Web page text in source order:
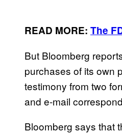
READ MORE: The
But Bloomberg
purchases of its own
testimony from two
and e-mail
Bloomberg says that